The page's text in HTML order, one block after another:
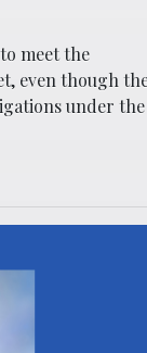
meet the
even though
under the